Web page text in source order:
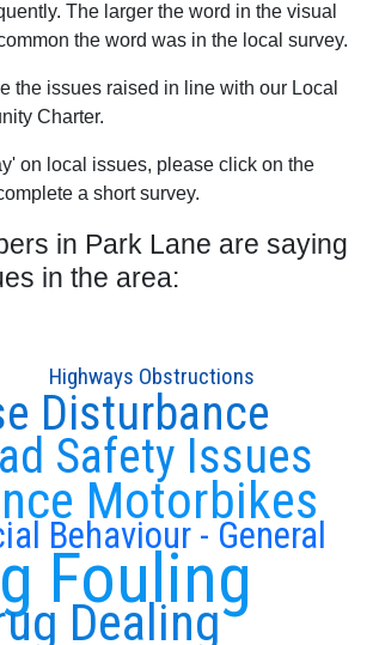
The larger the word in the visual
the word was in the local survey.
the issues raised in line with our Local
Charter.
on local issues, please click on the
a short survey.
in Park Lane are saying
in the area:
Behaviour - General
Fouling
Motorbikes
Safety Issues
Dealing
Disturbance
Highways Obstructions